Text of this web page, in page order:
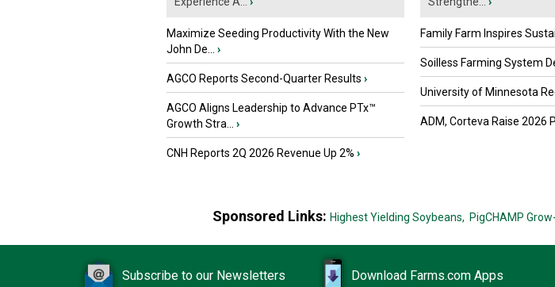
Maximize Seeding Productivity With the New
John De...
›
AGCO Reports Second-Quarter Results ›
AGCO Aligns Leadership to Advance PTx™
Growth Stra...
›
CNH Reports 2Q 2026 Revenue Up 2% ›
Family Farm Inspires
Soilless Farming System
University of Minnesota
ADM, Corteva Raise 2026
Sponsored Links: Highest Yielding Soybeans, PigCHAMP
Subscribe to our Newsletters Download Farms.com Apps